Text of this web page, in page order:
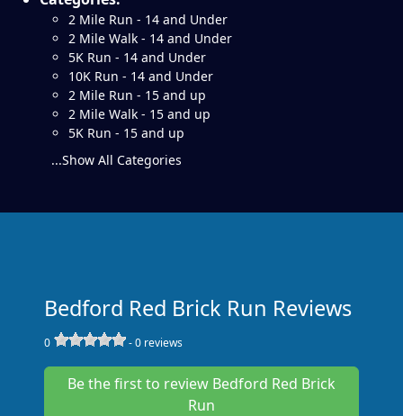
2 Mile Run - 14 and Under
2 Mile Walk - 14 and Under
5K Run - 14 and Under
10K Run - 14 and Under
2 Mile Run - 15 and up
2 Mile Walk - 15 and up
5K Run - 15 and up
...Show All Categories
Bedford Red Brick Run Reviews
0 -0 reviews
Be the first to review Bedford Red Brick
Run